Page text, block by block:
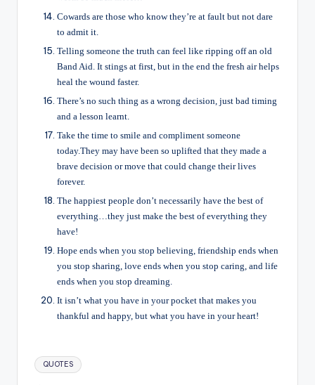
Cowards are those who know they’re at fault but not dare
to admit it.
Telling someone the truth can feel like ripping off an old
Band Aid. It stings at first, but in the end the fresh air helps
heal the wound faster.
There’s no such thing as a wrong decision, just bad timing
and a lesson learnt.
Take the time to smile and compliment someone
today.They may have been so uplifted that they made a
brave decision or move that could change their lives
forever.
The happiest people don’t necessarily have the best of
everything…they just make the best of everything they
have!
Hope ends when you stop believing, friendship ends when
you stop sharing, love ends when you stop caring, and life
ends when you stop dreaming.
It isn’t what you have in your pocket that makes you
thankful and happy, but what you have in your heart!
Tags:
QUOTES